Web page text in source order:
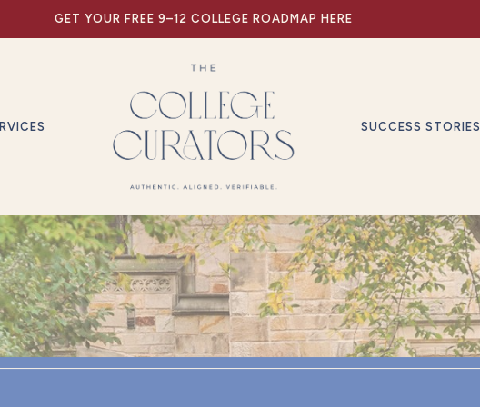
GET YOUR FREE 9–12 COLLEGE ROADMAP HERE
SUCCESS STORIES